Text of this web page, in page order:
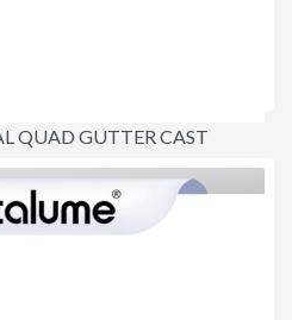
QUAD GUTTER CAST